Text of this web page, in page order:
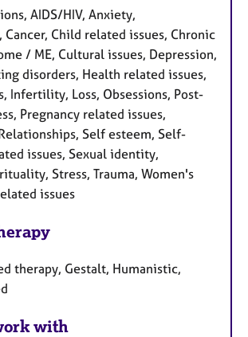
AIDS/HIV, Anxiety,
Cancer, Child related issues, Chronic
/ ME, Cultural issues, Depression,
disorders, Health related issues,
Infertility, Loss, Obsessions, Post-
Pregnancy related issues,
Self esteem, Self-
issues, Sexual identity,
Stress, Trauma, Women's
issues
therapy, Gestalt, Humanistic,
with